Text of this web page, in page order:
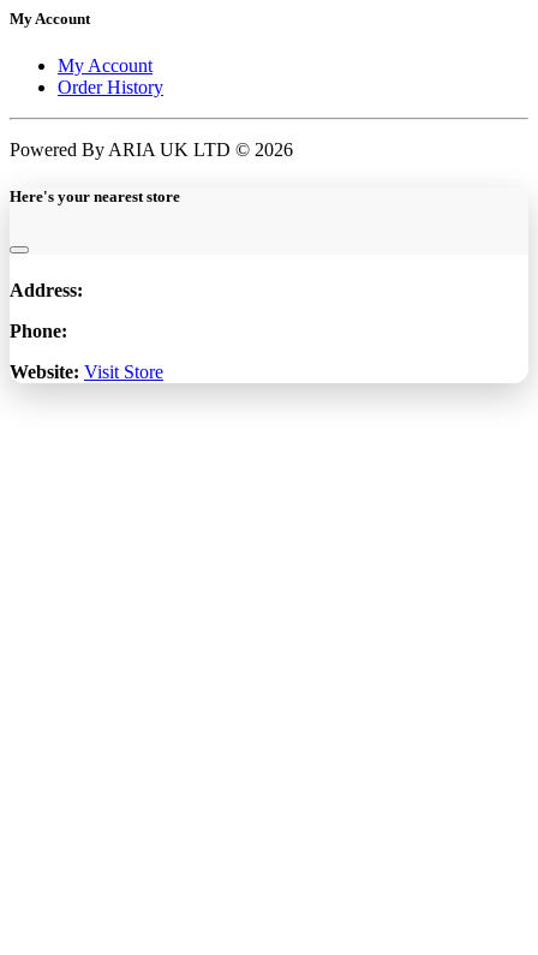
My Account
My Account
Order History
Powered By ARIA UK LTD © 2026
Here's your nearest store
Address:
Phone:
Website: Visit Store